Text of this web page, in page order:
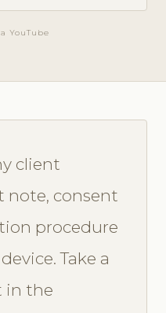
YouTube
client
note, consent
procedure
Take a
in the